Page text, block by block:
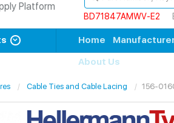
Platform
BD71847AMWV-E2
Home
About Us
Cable Ties and Cable Lacing 156-